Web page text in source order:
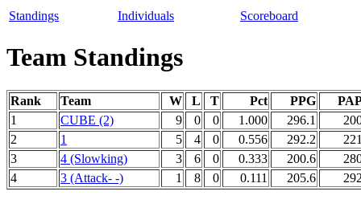
Standings Individuals Scoreboard
Team Standings
Rank Team W L T Pct PPG
1
CUBE (2) 9 0 0 1.000 296.1
2
1 5 4 0 0.556 292.2
3
4 (Slowking) 3 6 0 0.333 200.6
4
3 (Attack- -) 1 8 0 0.111 205.6